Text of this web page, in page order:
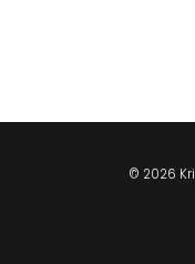
© 2026